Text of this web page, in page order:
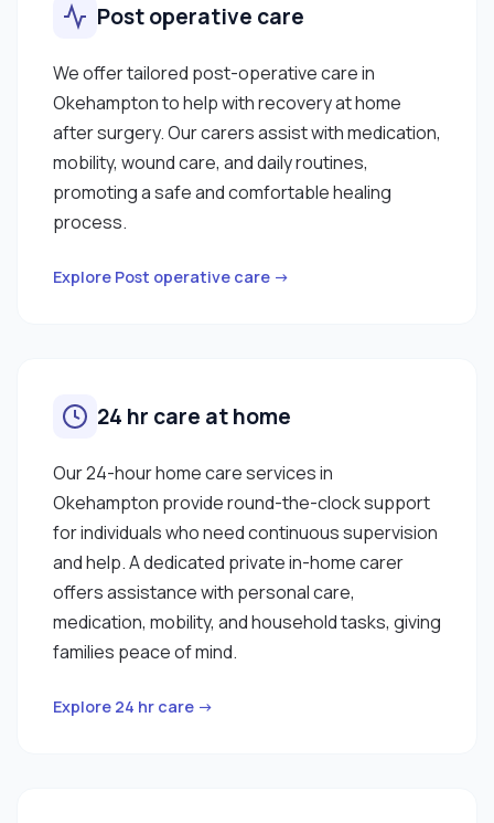
Post operative care
We offer tailored post-operative care in
Okehampton to help with recovery at home
after surgery. Our carers assist with medication,
mobility, wound care, and daily routines,
promoting a safe and comfortable healing
process.
Explore Post operative care →
24 hr care at home
Our 24-hour home care services in
Okehampton provide round-the-clock support
for individuals who need continuous supervision
and help. A dedicated private in-home carer
offers assistance with personal care,
medication, mobility, and household tasks, giving
families peace of mind.
Explore 24 hr care →